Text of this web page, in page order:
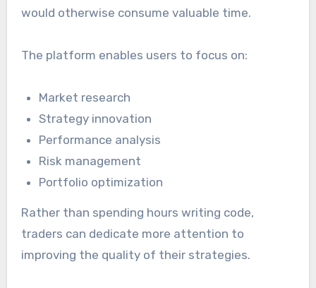
would otherwise consume valuable time.
The platform enables users to focus on:
Market research
Strategy innovation
Performance analysis
Risk management
Portfolio optimization
Rather than spending hours writing code,
traders can dedicate more attention to
improving the quality of their strategies.